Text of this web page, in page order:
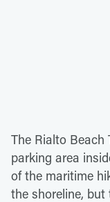
The Rialto Beach
parking area
of the maritime
the shoreline, but